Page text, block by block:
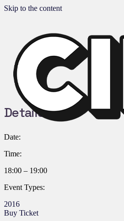
Skip to the content
Details:
Date:
Time:
18:00 – 19:00
Event Types:
2016
Buy Ticket